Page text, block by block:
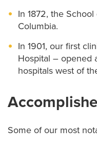
In 1872, the
Columbia.
In 1901, our first
Hospital – opened
hospitals west of
Some of our most